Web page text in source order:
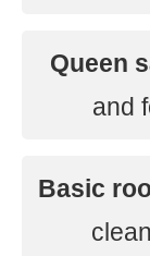
Queen
and
Basic